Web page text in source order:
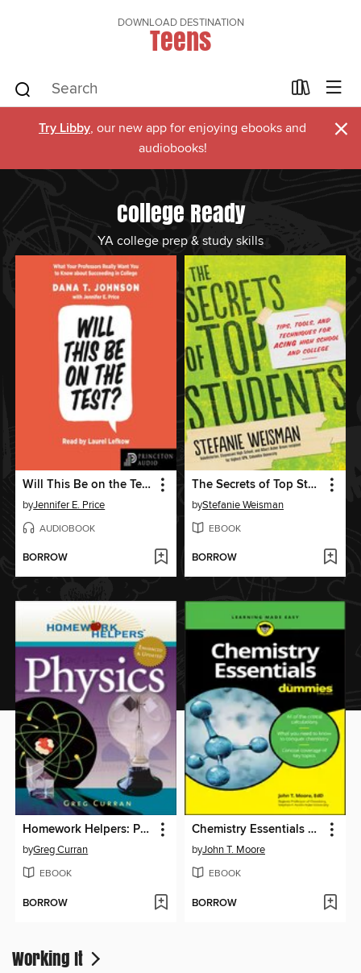
DOWNLOAD DESTINATION
Teens
Try Libby, our new app for enjoying ebooks and
audiobooks!
×
College Ready
YA college prep & study skills
Will This Be on the Test?
byJennifer E. Price
AUDIOBOOK
BORROW
The Secrets of Top Students
byStefanie Weisman
EBOOK
BORROW
Homework Helpers: Physics
byGreg Curran
EBOOK
BORROW
Chemistry Essentials For Dummies
byJohn T. Moore
EBOOK
BORROW
Working It